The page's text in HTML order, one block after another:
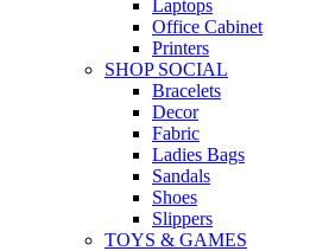
Laptops
Office Cabinet
Printers
SHOP SOCIAL
Bracelets
Decor
Fabric
Ladies Bags
Sandals
Shoes
Slippers
TOYS & GAMES